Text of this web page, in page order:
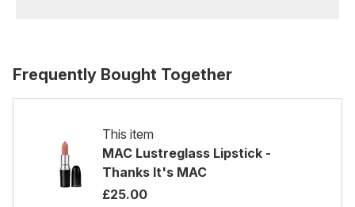
Frequently Bought Together
This item
MAC Lustreglass Lipstick -
Thanks It's MAC
£25.00